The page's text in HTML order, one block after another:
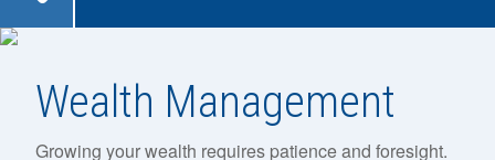
Wealth Management
Growing your wealth requires patience and foresight.